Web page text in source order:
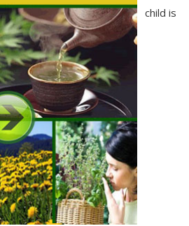
child is